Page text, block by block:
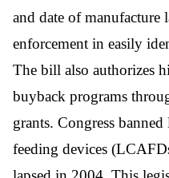
and date of manufacture
enforcement in easily
The bill also authorizes
buyback programs
grants. Congress
feeding devices